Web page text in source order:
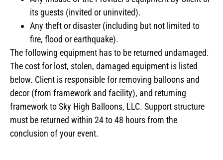
its guests (invited or uninvited).
Any theft or disaster (including but not limited to
fire, flood or earthquake).
The following equipment has to be returned undamaged.
The cost for lost, stolen, damaged equipment is listed
below. Client is responsible for removing balloons and
decor (from framework and facility), and returning
framework to Sky High Balloons, LLC. Support structure
must be returned within 24 to 48 hours from the
conclusion of your event.